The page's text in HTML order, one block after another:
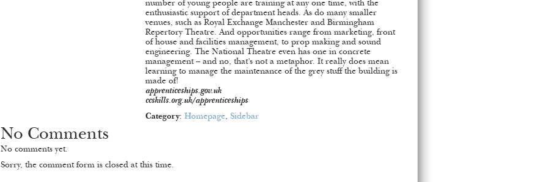
number of young people are training at any one time, with the
enthusiastic support of department heads. As do many smaller
venues, such as Royal Exchange Manchester and Birmingham
Repertory Theatre. And opportunities range from marketing, front
of house and facilities management, to prop making and sound
engineering. The National Theatre even has one in concrete
management – and no, that’s not a metaphor. It really does mean
learning to manage the maintenance of the grey stuff the building is
made of!
apprenticeships.gov.uk
ccskills.org.uk/apprenticeships
Category: Homepage, Sidebar
No Comments
No comments yet.
Sorry, the comment form is closed at this time.